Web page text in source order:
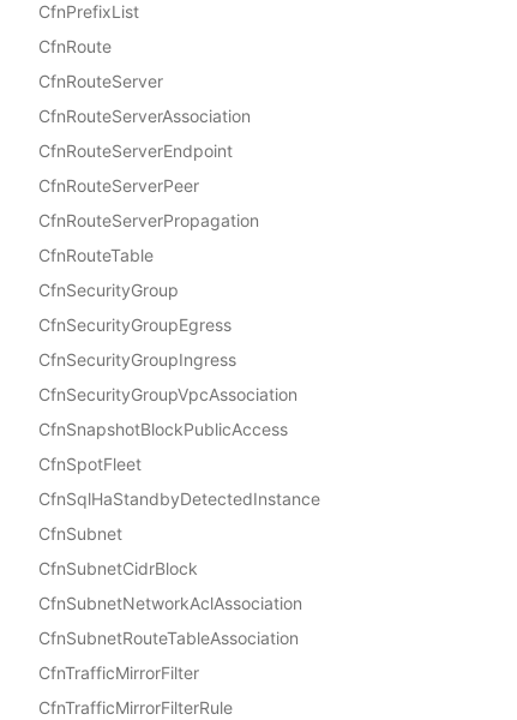
CfnPrefixList
CfnRoute
CfnRouteServer
CfnRouteServerAssociation
CfnRouteServerEndpoint
CfnRouteServerPeer
CfnRouteServerPropagation
CfnRouteTable
CfnSecurityGroup
CfnSecurityGroupEgress
CfnSecurityGroupIngress
CfnSecurityGroupVpcAssociation
CfnSnapshotBlockPublicAccess
CfnSpotFleet
CfnSqlHaStandbyDetectedInstance
CfnSubnet
CfnSubnetCidrBlock
CfnSubnetNetworkAclAssociation
CfnSubnetRouteTableAssociation
CfnTrafficMirrorFilter
CfnTrafficMirrorFilterRule